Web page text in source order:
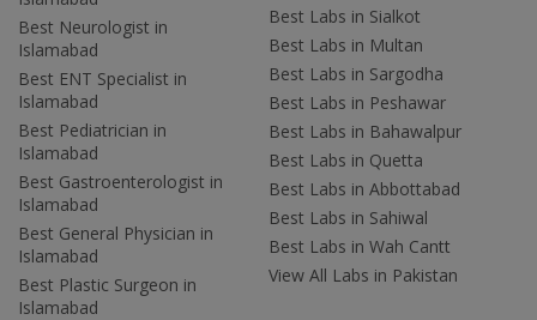
Best Neurologist in
Islamabad
Best ENT Specialist in
Islamabad
Best Pediatrician in
Islamabad
Best Gastroenterologist in
Islamabad
Best General Physician in
Islamabad
Best Plastic Surgeon in
Islamabad
Best Labs in Sialkot
Best Labs in Multan
Best Labs in Sargodha
Best Labs in Peshawar
Best Labs in Bahawalpur
Best Labs in Quetta
Best Labs in Abbottabad
Best Labs in Sahiwal
Best Labs in Wah Cantt
View All Labs in Pakistan